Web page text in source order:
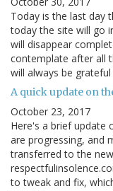
Today is the last day
today the site will go
will disappear
contemplate after all
will always be
A quick update on
October 23, 2017
Here's a brief update
are progressing, and
transferred to the
to tweak and fix,